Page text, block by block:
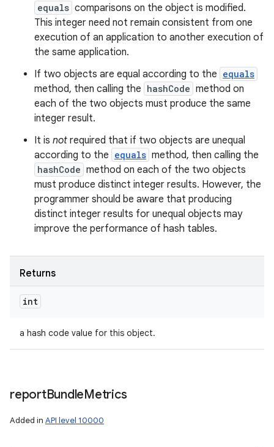
equals comparisons on the object is modified.
This integer need not remain consistent from one
execution of an application to another execution of
the same application.
If two objects are equal according to the equals
method, then calling the hashCode method on
each of the two objects must produce the same
integer result.
It is not required that if two objects are unequal
according to the equals method, then calling the
hashCode method on each of the two objects
must produce distinct integer results. However, the
programmer should be aware that producing
distinct integer results for unequal objects may
improve the performance of hash tables.
Returns
int
a hash code value for this object.
reportBundleMetrics
Added in API level 10000